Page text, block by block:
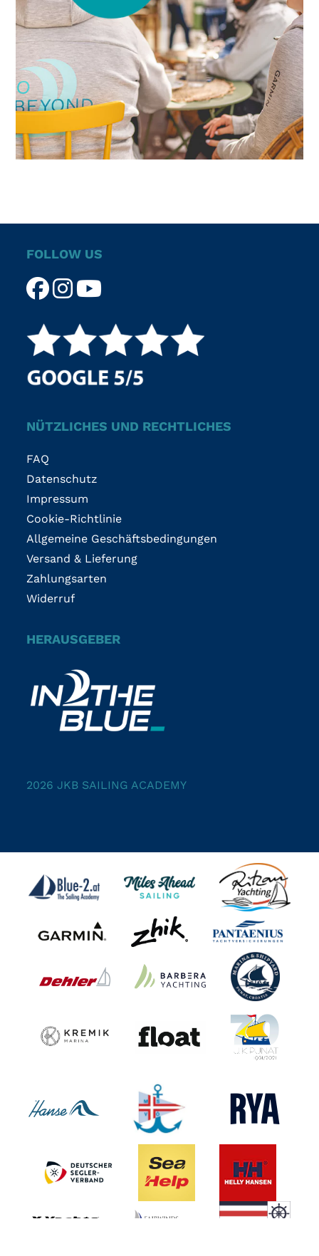
FOLLOW US
NÜTZLICHES UND RECHTLICHES
FAQ
Datenschutz
Impressum
Cookie-Richtlinie
Allgemeine Geschäftsbedingungen
Versand & Lieferung
Zahlungsarten
Widerruf
HERAUSGEBER
2026 JKB SAILING ACADEMY